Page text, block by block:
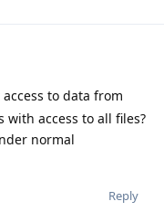
to data from
with access to all files?
normal
Reply